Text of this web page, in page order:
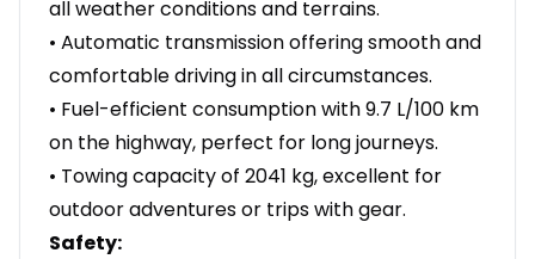
all weather conditions and terrains.
• Automatic transmission offering smooth and
comfortable driving in all circumstances.
• Fuel-efficient consumption with 9.7 L/100 km
on the highway, perfect for long journeys.
• Towing capacity of 2041 kg, excellent for
outdoor adventures or trips with gear.
Safety: